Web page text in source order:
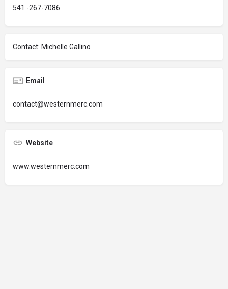
541 -267-7086
Contact: Michelle Gallino
Email
contact@westernmerc.com
Website
www.westernmerc.com